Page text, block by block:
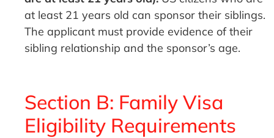
at least 21 years old can sponsor their siblings.
The applicant must provide evidence of their
sibling relationship and the sponsor’s age.
Section B: Family Visa
Eligibility Requirements